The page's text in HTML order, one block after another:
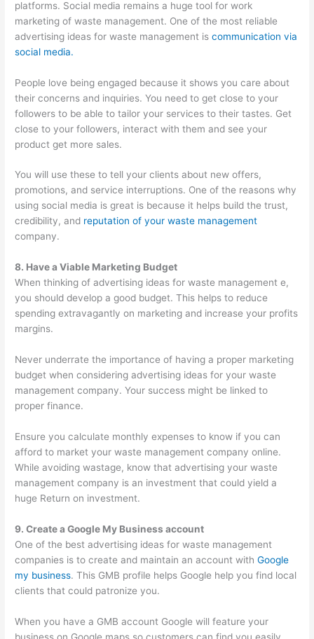
platforms. Social media remains a huge tool for work
marketing of waste management. One of the most reliable
advertising ideas for waste management is communication via
social media.
People love being engaged because it shows you care about
their concerns and inquiries. You need to get close to your
followers to be able to tailor your services to their tastes. Get
close to your followers, interact with them and see your
product get more sales.
You will use these to tell your clients about new offers,
promotions, and service interruptions. One of the reasons why
using social media is great is because it helps build the trust,
credibility, and reputation of your waste management
company.
8. Have a Viable Marketing Budget
When thinking of advertising ideas for waste management e,
you should develop a good budget. This helps to reduce
spending extravagantly on marketing and increase your profits
margins.
Never underrate the importance of having a proper marketing
budget when considering advertising ideas for your waste
management company. Your success might be linked to
proper finance.
Ensure you calculate monthly expenses to know if you can
afford to market your waste management company online.
While avoiding wastage, know that advertising your waste
management company is an investment that could yield a
huge Return on investment.
9. Create a Google My Business account
One of the best advertising ideas for waste management
companies is to create and maintain an account withGoogle
my business. This GMB profile helps Google help you find local
clients that could patronize you.
When you have a GMB account Google will feature your